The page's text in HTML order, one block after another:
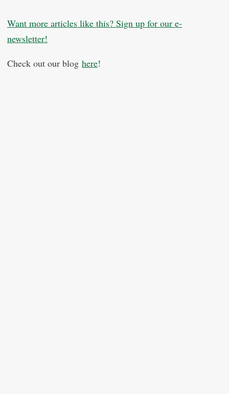
Want more articles like this? Sign up for our e-
newsletter!
Check out our blog here!